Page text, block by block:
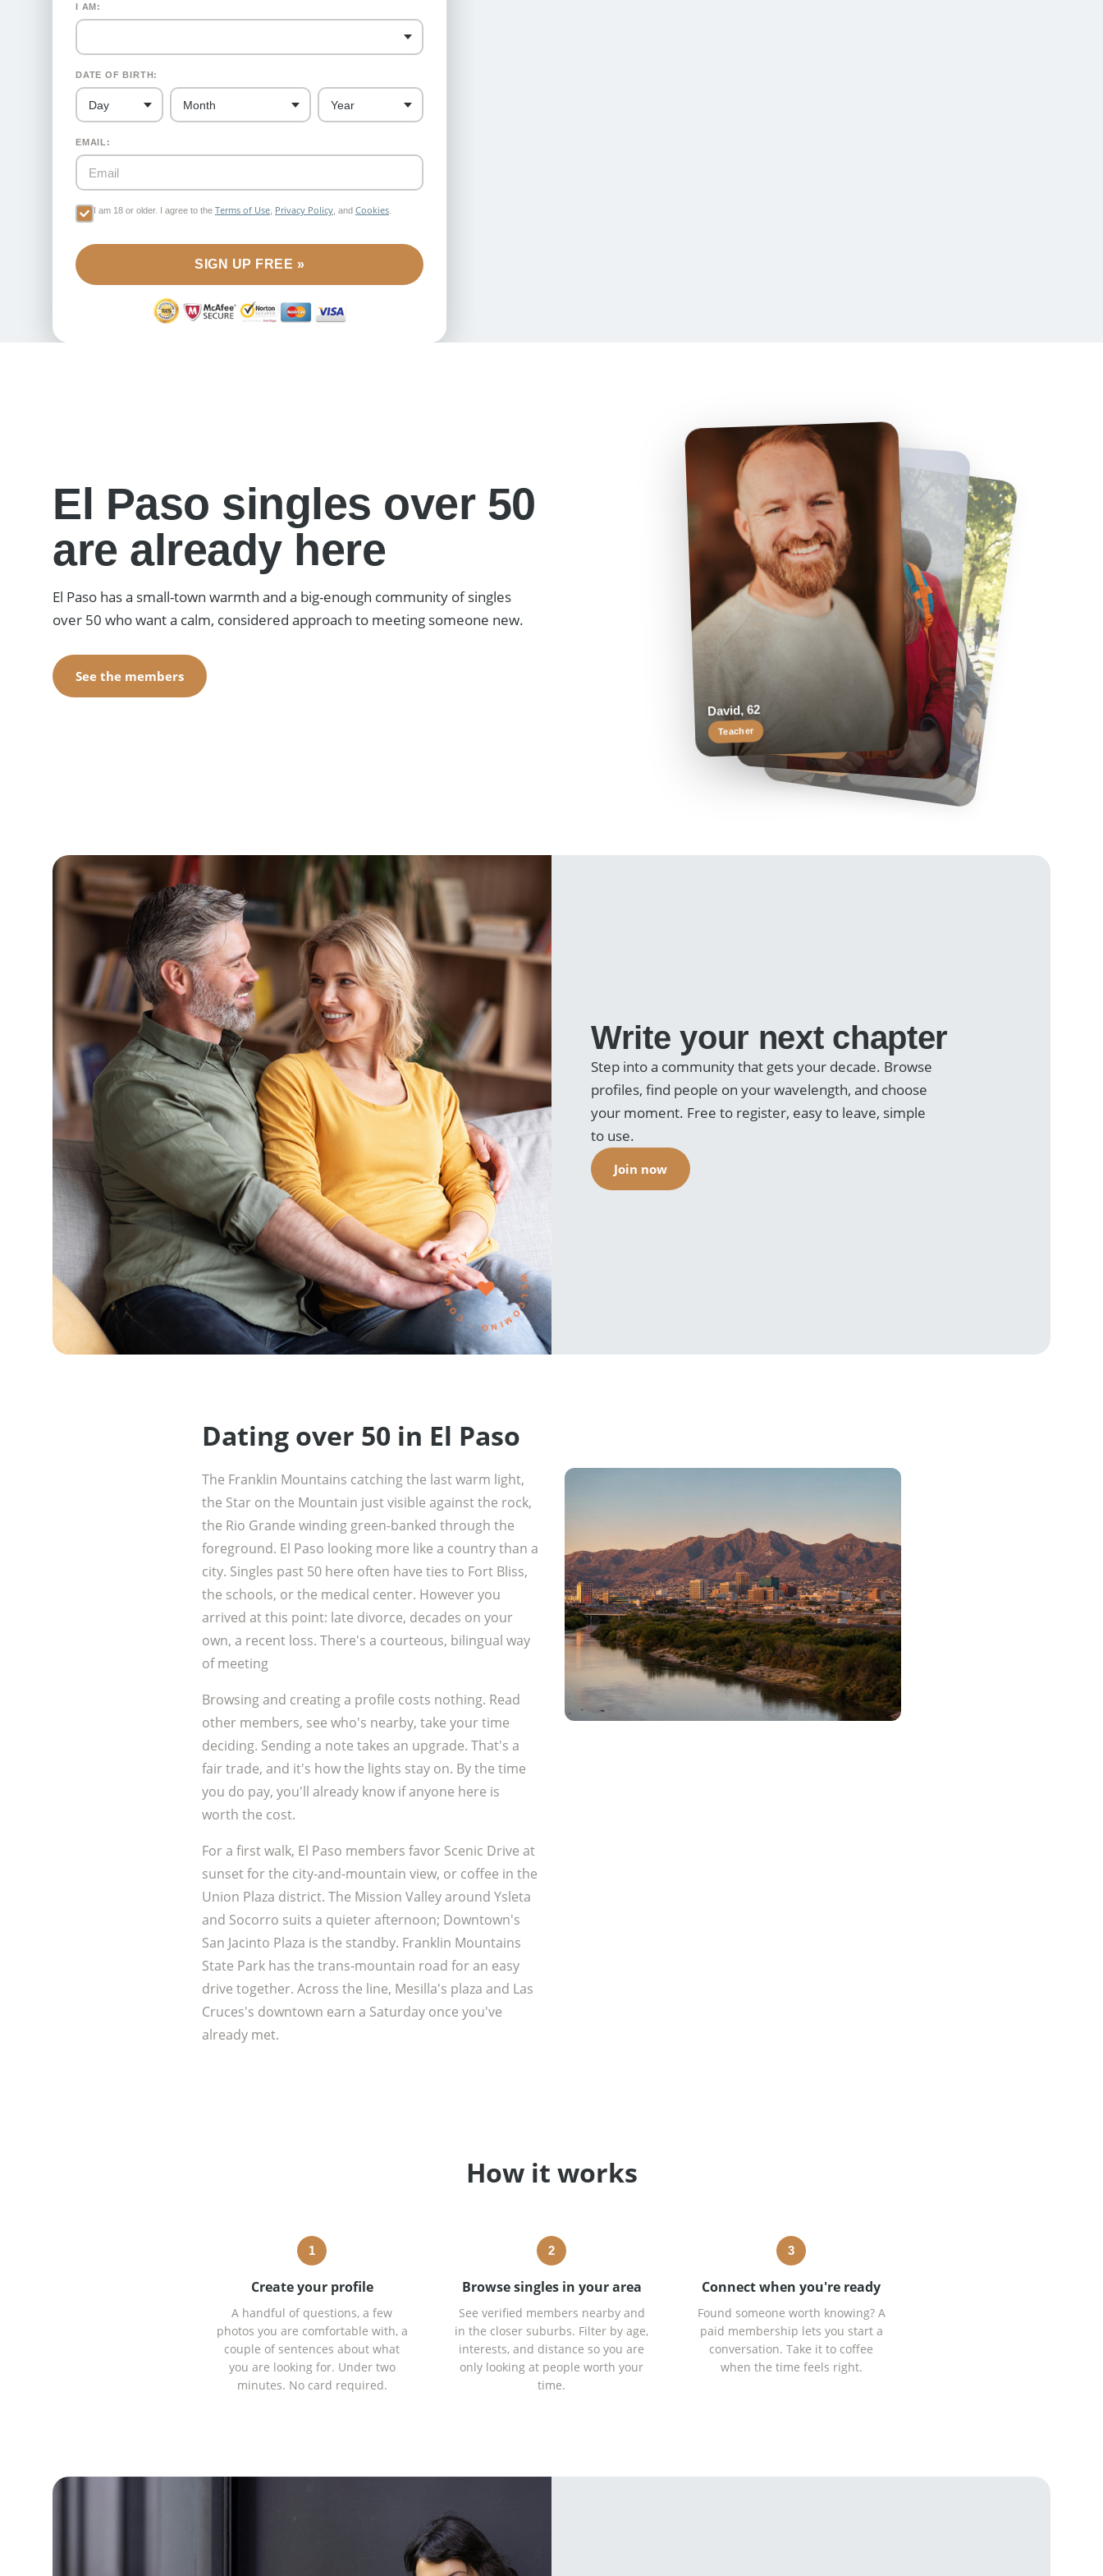
I AM:
DATE OF BIRTH:
EMAIL:
I am 18 or older. I agree to the Terms of Use Privacy Policy , and Cookies
SIGN UP FREE »
El Paso singles over 50
are already here
El Paso has a small-town warmth and a big-enough community of singles
over 50 who want a calm, considered approach to meeting someone new.
See the members
Keen reader
David, 62
Teacher Helen, 55
Travel enthusiast
WELCOMING · COMMUNITY ·
Write your next chapter
Step into a community that gets your decade. Browse
profiles, find people on your wavelength, and choose
your moment. Free to register, easy to leave, simple
to use.
Join now
Dating over 50 in El Paso
The Franklin Mountains catching the last warm light,
the Star on the Mountain just visible against the rock,
the Rio Grande winding green-banked through the
foreground. El Paso looking more like a country than a
city. Singles past 50 here often have ties to Fort Bliss,
the schools, or the medical center. However you
arrived at this point: late divorce, decades on your
own, a recent loss. There's a courteous, bilingual way
of meeting
Browsing and creating a profile costs nothing. Read
other members, see who's nearby, take your time
deciding. Sending a note takes an upgrade. That's a
fair trade, and it's how the lights stay on. By the time
you do pay, you'll already know if anyone here is
worth the cost.
For a first walk, El Paso members favor Scenic Drive at
sunset for the city-and-mountain view, or coffee in the
Union Plaza district. The Mission Valley around Ysleta
and Socorro suits a quieter afternoon; Downtown's
San Jacinto Plaza is the standby. Franklin Mountains
State Park has the trans-mountain road for an easy
drive together. Across the line, Mesilla's plaza and Las
Cruces's downtown earn a Saturday once you've
already met.
How it works
1
Create your profile
A handful of questions, a few
photos you are comfortable with, a
couple of sentences about what
you are looking for. Under two
minutes. No card required.
2
Browse singles in your area
See verified members nearby and
in the closer suburbs. Filter by age,
interests, and distance so you are
only looking at people worth your
time.
3
Connect when you're ready
Found someone worth knowing? A
paid membership lets you start a
conversation. Take it to coffee
when the time feels right.